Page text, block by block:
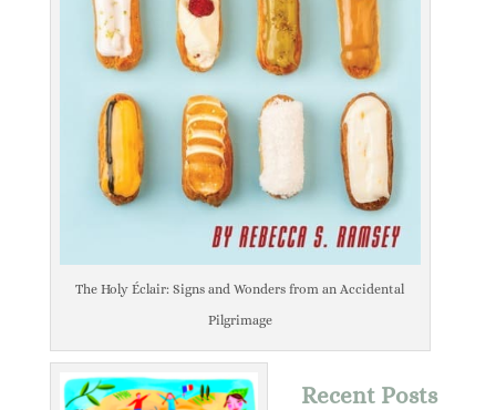
The Holy Éclair: Signs and Wonders from an Accidental
Pilgrimage
Recent Posts